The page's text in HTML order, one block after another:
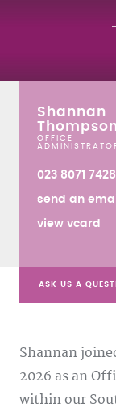
Shannan
OFFICE
023 8071 7428
send an
view vcard
ASK US A
Shannan
2026 as an
within our